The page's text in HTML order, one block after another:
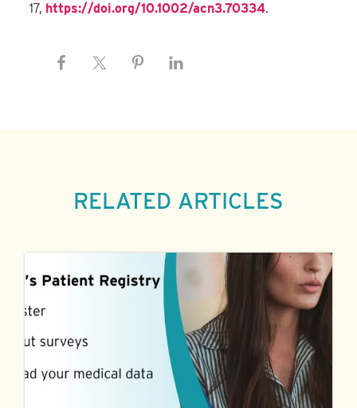
17, https://doi.org/10.1002/acn3.70334.
RELATED ARTICLES